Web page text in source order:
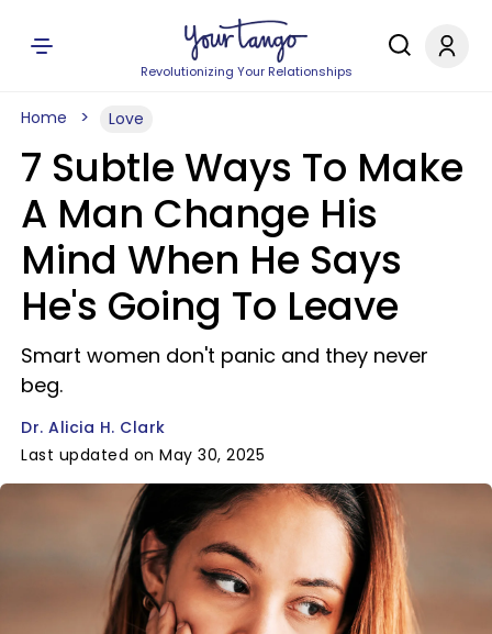
Revolutionizing Your Relationships
Home Love
7 Subtle Ways To Make
A Man Change His
Mind When He Says
He's Going To Leave
Smart women don't panic and they never
beg.
Dr. Alicia H. Clark
Last updated on May 30, 2025